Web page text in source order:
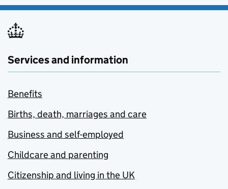
Services and information
Benefits
Births, death, marriages and care
Business and self-employed
Childcare and parenting
Citizenship and living in the UK